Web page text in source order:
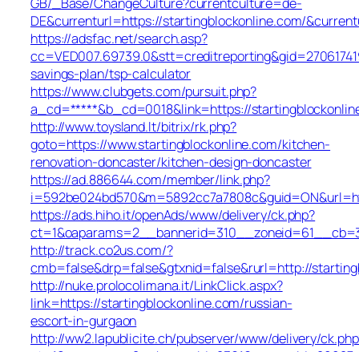
DE&currenturl=https://startingblockonline.com/
https://adsfac.net/search.asp?
savings-plan/tsp-calculator
https://www.clubgets.com/pursuit.php?
a_cd=*****&b_cd=0018&link=https://
http://www.toysland.lt/bitrix/rk.php?
goto=https://www.startingblockonline.com/kitchen-
renovation-doncaster/kitchen-design-doncaster
https://ad.886644.com/member/link.php?
https://ads.hiho.it/openAds/www/delivery/ck.php?
http://track.co2us.com/?
cmb=false&drp=false&gtxnid=false&rurl=http://
http://nuke.prolocolimana.it/LinkClick.aspx?
link=https://startingblockonline.com/russian-
escort-in-gurgaon
http://ww2.lapublicite.ch/pubserver/www/delivery/